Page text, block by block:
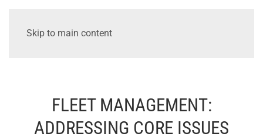
Skip to main content
FLEET MANAGEMENT:
ADDRESSING CORE ISSUES